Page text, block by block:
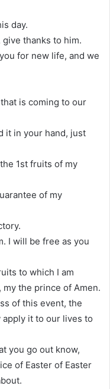
day.
thanks to him.
for new life, and we
is coming to our
it in your hand, just
1st fruits of my
of my
I will be free as you
to which I am
the prince of Amen.
of this event, the
apply it to our lives to
you go out know,
of Easter of Easter